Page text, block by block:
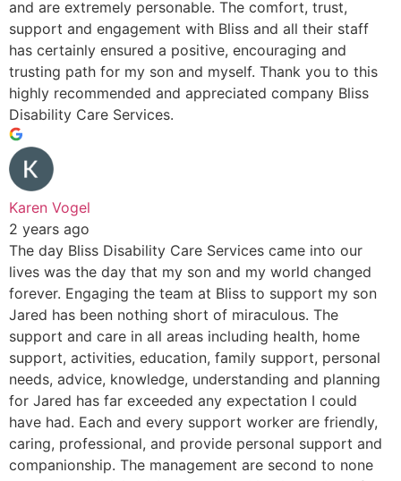
and are extremely personable. The comfort, trust,
support and engagement with Bliss and all their staff
has certainly ensured a positive, encouraging and
trusting path for my son and myself. Thank you to this
highly recommended and appreciated company Bliss
Disability Care Services.
Karen Vogel
2 years ago
The day Bliss Disability Care Services came into our
lives was the day that my son and my world changed
forever. Engaging the team at Bliss to support my son
Jared has been nothing short of miraculous. The
support and care in all areas including health, home
support, activities, education, family support, personal
needs, advice, knowledge, understanding and planning
for Jared has far exceeded any expectation I could
have had. Each and every support worker are friendly,
caring, professional, and provide personal support and
companionship. The management are second to none